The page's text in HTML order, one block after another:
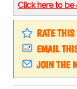
Click here to be
RATE THIS
EMAIL
JOIN THE